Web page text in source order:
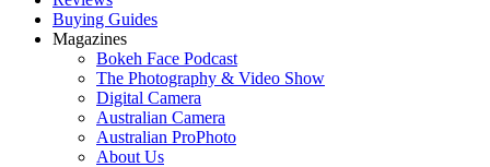
Buying Guides
Magazines
Bokeh Face Podcast
The Photography & Video Show
Digital Camera
Australian Camera
Australian ProPhoto
About Us